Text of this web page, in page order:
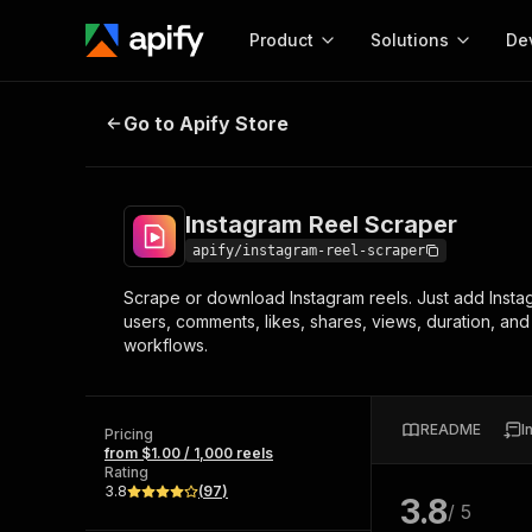
Product
Start here!
Ready-to-run tools for your AI agents
Solutions
MCP server
Configure your Apify
Web
Instagram Reel Scraper
Go to Apify Store
Instagram Reel Scraper
apify/instagram-reel-scraper
Scrape or download Instagram reels. Just add
users, comments, likes, shares, views, duration,
workflows.
Pricing
from $1.00 / 1,000 reels
Rating
3.8
(97)
README
3.8/ 5